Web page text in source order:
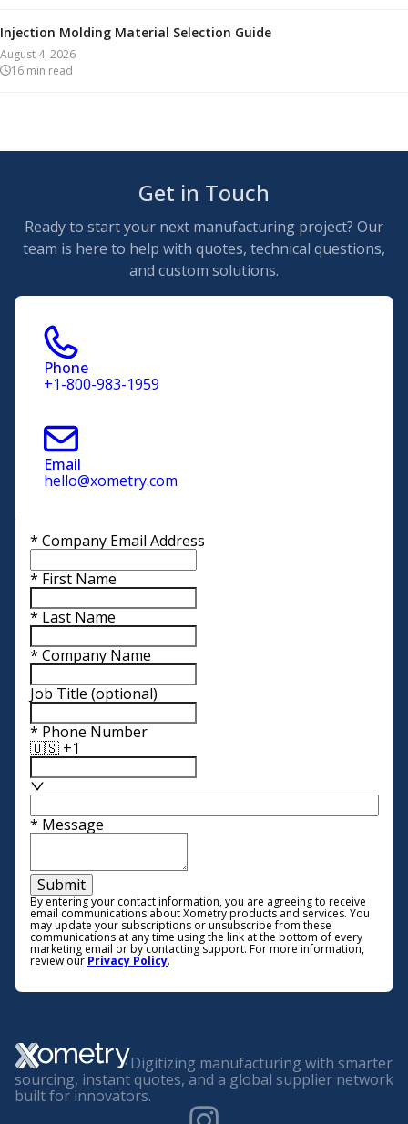
Injection Molding Material Selection Guide
August 4, 2026
16 min read
Get in Touch
Ready to start your next manufacturing project? Our
team is here to help with quotes, technical questions,
and custom solutions.
Phone
+1-800-983-1959
Email
hello@xometry.com
* Company Email Address
* First Name
* Last Name
* Company Name
Job Title (optional)
* Phone Number
🇺🇸 +1
* Message
Submit
By entering your contact information, you are agreeing to receive
email communications about Xometry products and services. You
may update your subscriptions or unsubscribe from these
communications at any time using the link at the bottom of every
marketing email or by contacting support. For more information,
review our Privacy Policy.
Digitizing manufacturing with smarter
sourcing, instant quotes, and a global supplier network
built for innovators.